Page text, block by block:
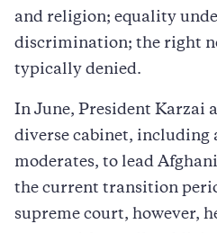
and religion; equality
discrimination; the right
typically denied.
In June, President Karzai
diverse cabinet, including
moderates, to lead
the current transition
supreme court, however,